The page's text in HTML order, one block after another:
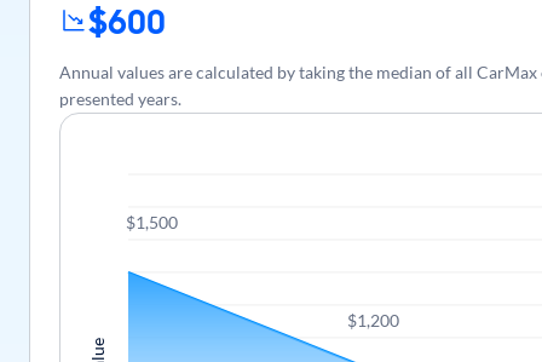
$1,500
$1,200
$600
Annual values are calculated by taking the median of all
presented years.